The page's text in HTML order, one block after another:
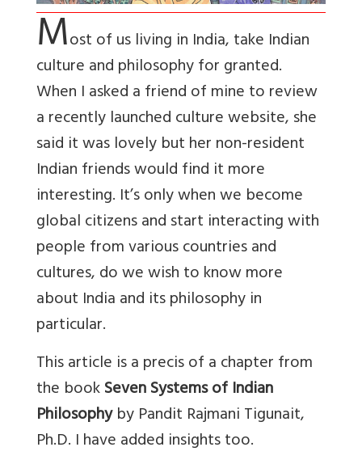
Most of us living in India, take Indian
culture and philosophy for granted.
When I asked a friend of mine to review
a recently launched culture website, she
said it was lovely but her non-resident
Indian friends would find it more
interesting. It’s only when we become
global citizens and start interacting with
people from various countries and
cultures, do we wish to know more
about India and its philosophy in
particular.
This article is a precis of a chapter from
the bookSeven Systems of Indian
Philosophyby Pandit Rajmani Tigunait,
Ph.D. I have added insights too.